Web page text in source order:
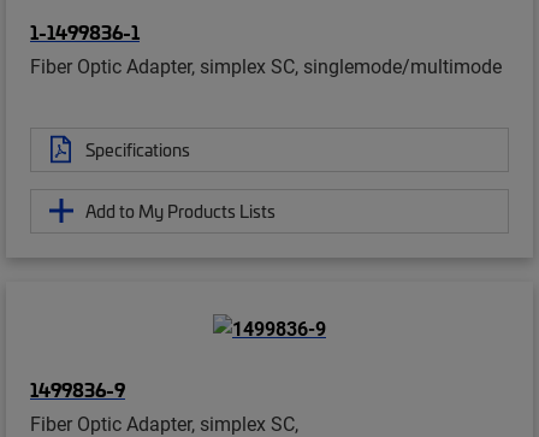
1-1499836-1
Fiber Optic Adapter, simplex SC, singlemode/multimode
Specifications
Add to My Products Lists
1499836-9
Fiber Optic Adapter, simplex SC,